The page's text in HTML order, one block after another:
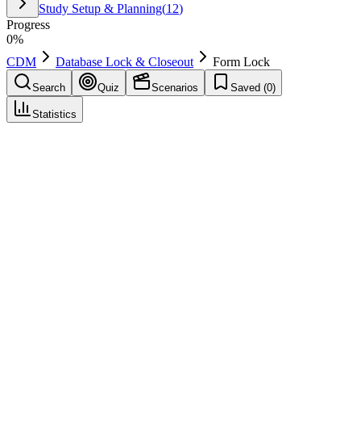
Study Setup & Planning(12)
Progress
0%
CDM
Database Lock & Closeout Form Lock
Search Quiz Scenarios Saved (0)
Statistics